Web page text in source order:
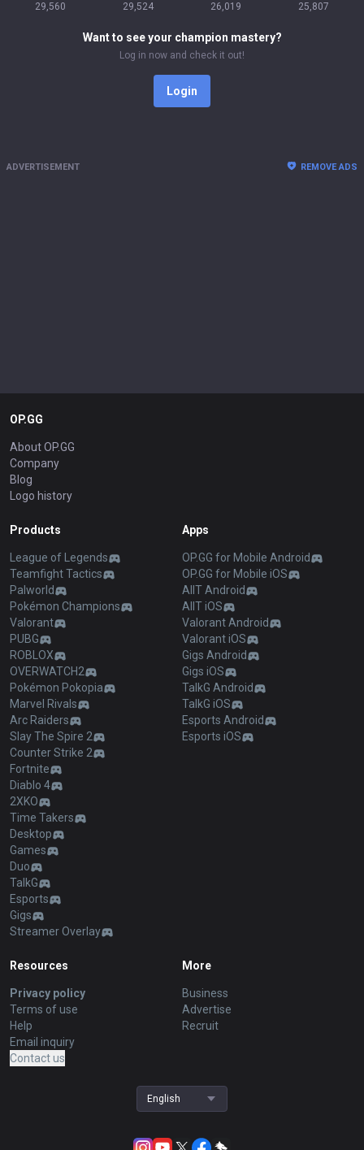
29,560 29,524 26,019 25,807
Want to see your champion mastery?
Log in now and check it out!
Login
ADVERTISEMENT REMOVE ADS
OP.GG
About OP.GG
Company
Blog
Logo history
Products
League of Legends
Teamfight Tactics
Palworld
Pokémon Champions
Valorant
PUBG
ROBLOX
OVERWATCH2
Pokémon Pokopia
Marvel Rivals
Arc Raiders
Slay The Spire 2
Counter Strike 2
Fortnite
Diablo 4
2XKO
Time Takers
Desktop
Games
Duo
TalkG
Esports
Gigs
Streamer Overlay
Apps
OP.GG for Mobile Android
OP.GG for Mobile iOS
AllT Android
AllT iOS
Valorant Android
Valorant iOS
Gigs Android
Gigs iOS
TalkG Android
TalkG iOS
Esports Android
Esports iOS
Resources
Privacy policy
Terms of use
Help
Email inquiry
Contact us
More
Business
Advertise
Recruit
English